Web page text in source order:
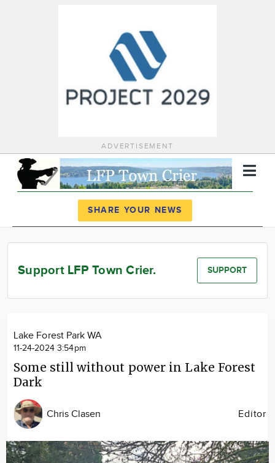
ADVERTISEMENT
News
Calendar
SHARE YOUR NEWS
Support LFP Town Crier. SUPPORT
Lake Forest Park WA
11-24-2024 3:54pm
Some still without power in Lake Forest
Dark
Chris Clasen Editor
Image